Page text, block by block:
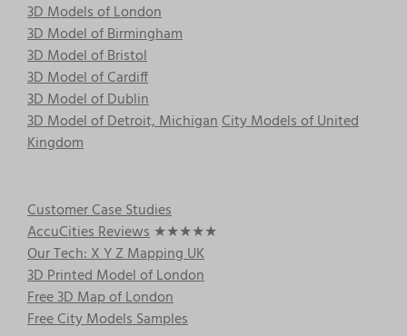
3D Models of London
3D Model of Birmingham
3D Model of Bristol
3D Model of Cardiff
3D Model of Dublin
3D Model of Detroit, MichiganCity Models of United
Kingdom
Customer Case Studies
AccuCities Reviews ★★★★★
Our Tech: X Y Z Mapping UK
3D Printed Model of London
Free 3D Map of London
Free City Models Samples